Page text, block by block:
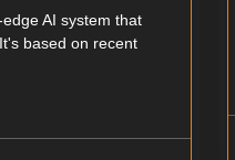
AI system that
based on recent